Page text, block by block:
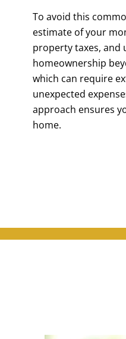
To avoid this
estimate of your
property taxes, and
homeownership
which can require
unexpected
approach ensures
home.